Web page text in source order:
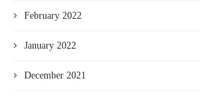
February 2022
January 2022
December 2021